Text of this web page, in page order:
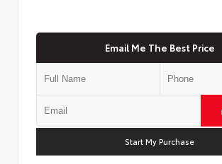
Email Me The Best Price
Start My Purchase